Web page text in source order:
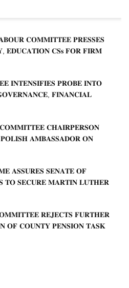
𝐂𝐎𝐌𝐌𝐈𝐓𝐓𝐄𝐄 𝐏𝐑𝐄𝐒𝐒𝐄𝐒
𝐄𝐃𝐔𝐂𝐀𝐓𝐈𝐎𝐍 𝐂𝐒𝐬 𝐅𝐎𝐑 𝐅𝐈𝐑𝐌
𝐈𝐍𝐓𝐄𝐍𝐒𝐈𝐅𝐈𝐄𝐒 𝐏𝐑𝐎𝐁𝐄 𝐈𝐍𝐓𝐎
𝐅𝐈𝐍𝐀𝐍𝐂𝐈𝐀𝐋
𝐂𝐇𝐀𝐈𝐑𝐏𝐄𝐑𝐒𝐎𝐍
𝐀𝐌𝐁𝐀𝐒𝐒𝐀𝐃𝐎𝐑 𝐎𝐍
𝐀𝐒𝐒𝐔𝐑𝐄𝐒 𝐒𝐄𝐍𝐀𝐓𝐄 𝐎𝐅
𝐓𝐎 𝐒𝐄𝐂𝐔𝐑𝐄 𝐌𝐀𝐑𝐓𝐈𝐍 𝐋𝐔𝐓𝐇𝐄𝐑
𝐑𝐄𝐉𝐄𝐂𝐓𝐒 𝐅𝐔𝐑𝐓𝐇𝐄𝐑
𝐎𝐅 𝐂𝐎𝐔𝐍𝐓𝐘 𝐏𝐄𝐍𝐒𝐈𝐎𝐍 𝐓𝐀𝐒𝐊